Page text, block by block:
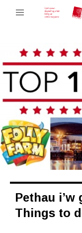
Pethau i’w
Things to